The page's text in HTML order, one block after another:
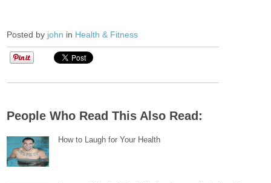
Posted by john in Health & Fitness
People Who Read This Also Read:
How to Laugh for Your Health